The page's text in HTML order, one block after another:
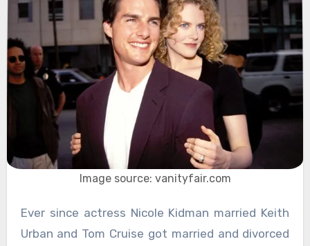
Image source: vanityfair.com
Ever since actress Nicole Kidman married Keith
Urban and Tom Cruise got married and divorced